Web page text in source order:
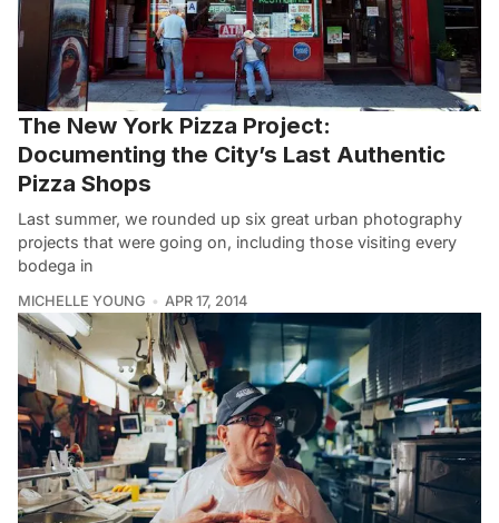
The New York Pizza Project:
Documenting the City’s Last Authentic
Pizza Shops
Last summer, we rounded up six great urban photography
projects that were going on, including those visiting every
bodega in
MICHELLE YOUNG APR 17, 2014